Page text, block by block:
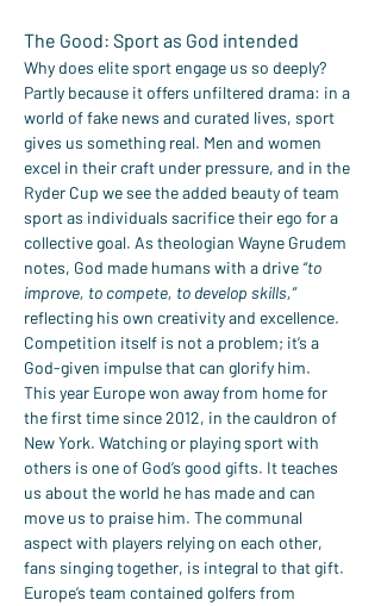
The Good: Sport as God intended
Why does elite sport engage us so deeply?
Partly because it offers unfiltered drama: in a
world of fake news and curated lives, sport
gives us something real. Men and women
excel in their craft under pressure, and in the
Ryder Cup we see the added beauty of team
sport as individuals sacrifice their ego for a
collective goal. As theologian Wayne Grudem
notes, God made humans with a drive “to
improve, to compete, to develop skills,”
reflecting his own creativity and excellence.
Competition itself is not a problem; it’s a
God-given impulse that can glorify him.
This year Europe won away from home for
the first time since 2012, in the cauldron of
New York. Watching or playing sport with
others is one of God’s good gifts. It teaches
us about the world he has made and can
move us to praise him. The communal
aspect with players relying on each other,
fans singing together, is integral to that gift.
Europe’s team contained golfers from